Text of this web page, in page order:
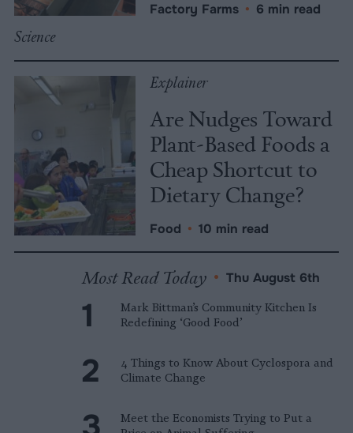
Factory Farms • 6 min read
Science
Explainer
Are Nudges Toward
Plant-Based Foods a
Cheap Shortcut to
Dietary Change?
Food • 10 min read
Most Read Today • Thu August 6th
Mark Bittman’s Community Kitchen Is
Redefining ‘Good Food’
4 Things to Know About Cyclospora and
Climate Change
Meet the Economists Trying to Put a